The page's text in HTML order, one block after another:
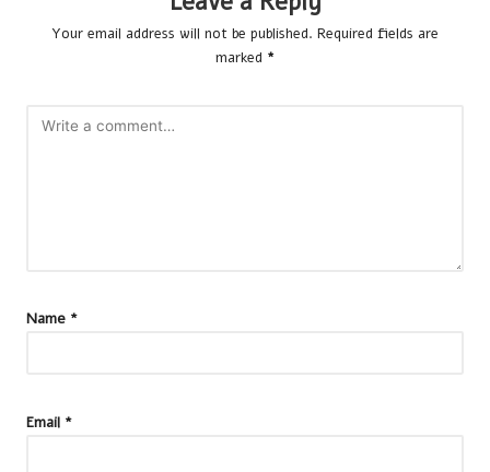
Your email address will not be published. Required fields are
marked *
Name *
Email *